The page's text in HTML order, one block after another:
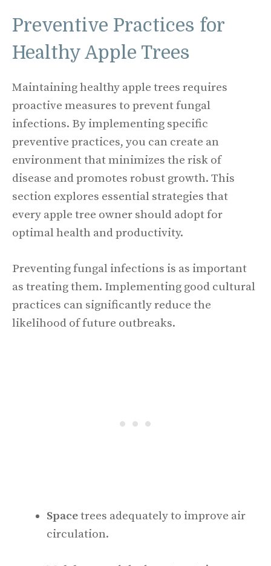
Preventive Practices for
Healthy Apple Trees
Maintaining healthy apple trees requires
proactive measures to prevent fungal
infections. By implementing specific
preventive practices, you can create an
environment that minimizes the risk of
disease and promotes robust growth. This
section explores essential strategies that
every apple tree owner should adopt for
optimal health and productivity.
Preventing fungal infections is as important
as treating them. Implementing good cultural
practices can significantly reduce the
likelihood of future outbreaks.
Spacetrees adequately to improve air
circulation.